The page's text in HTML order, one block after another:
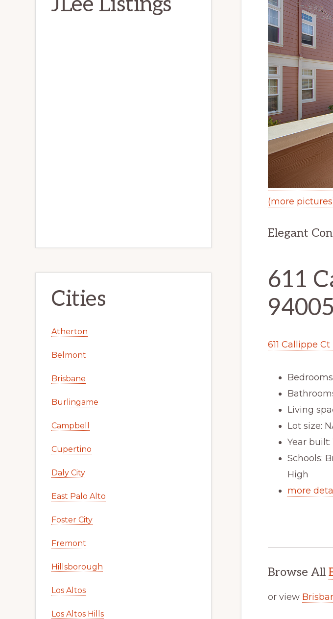
(more
Elegant
611
94005
611 Callippe
Living
Lot size:
Year built:
Schools:
High
more
Browse All
or view
Cities
Atherton
Belmont
Brisbane
Burlingame
Campbell
Cupertino
Daly City
East Palo Alto
Foster City
Fremont
Hillsborough
Los Altos
Los Altos Hills